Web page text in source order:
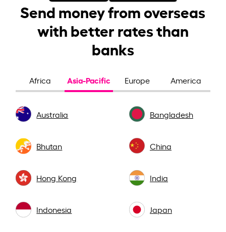
Send money from overseas
with better rates than
banks
Africa Asia-Pacific Europe America
Australia Bangladesh
Bhutan China
Hong Kong India
Indonesia Japan